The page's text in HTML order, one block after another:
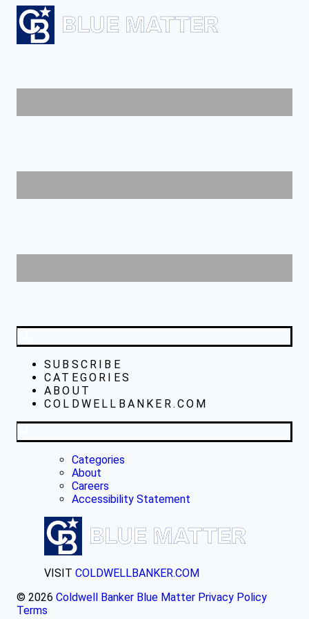
SUBSCRIBE
CATEGORIES
ABOUT
COLDWELLBANKER.COM
Categories
About
Careers
Accessibility Statement
VISIT COLDWELLBANKER.COM
© 2026 Coldwell Banker Blue Matter Privacy Policy
Terms